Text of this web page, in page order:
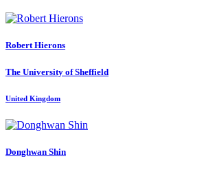
Robert Hierons
The University of Sheffield
United Kingdom
Donghwan Shin